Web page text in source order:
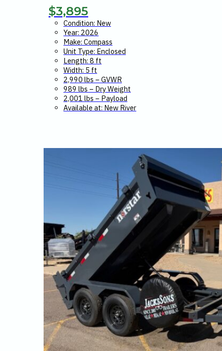
$3,895
Condition: New
Year: 2026
Make: Compass
Unit Type: Enclosed
Length: 8 ft
Width: 5 ft
2,990 lbs – GVWR
989 lbs – Dry Weight
2,001 lbs – Payload
Available at: New River